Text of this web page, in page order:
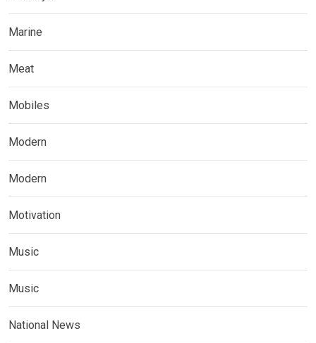
Marine
Meat
Mobiles
Modern
Modern
Motivation
Music
Music
National News